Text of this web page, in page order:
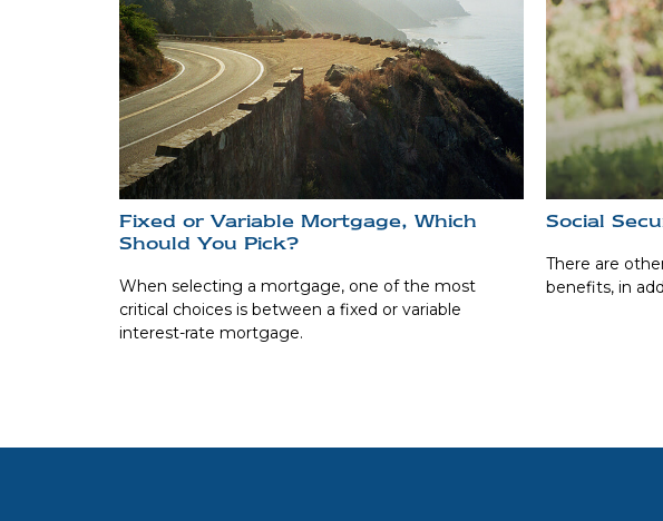
Fixed or Variable Mortgage, Which
Should You Pick?
When selecting a mortgage, one of the most
critical choices is between a fixed or variable
interest-rate mortgage.
Social
There are
benefits, in